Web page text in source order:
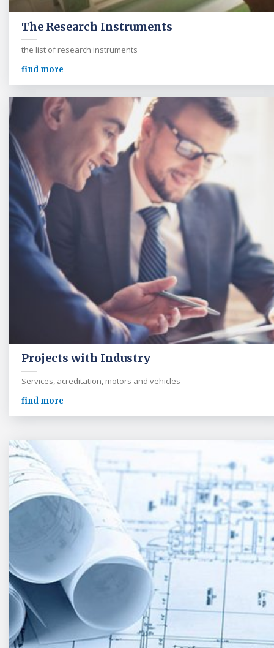
The Research Instruments
the list of research instruments
find more
Projects with Industry
Services, acreditation, motors and vehicles
find more